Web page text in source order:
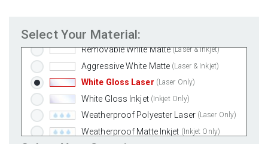
Select Your Material:
Standard White Matte
Removable White Matte (Laser & Inkjet)
Aggressive White Matte (Laser & Inkjet)
White Gloss Laser (Laser Only)
White Gloss Inkjet (Inkjet Only)
Weatherproof Polyester Laser (Laser Only)
Weatherproof Matte Inkjet (Inkjet Only)